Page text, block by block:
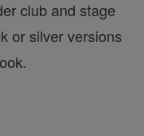
club and stage
or silver versions